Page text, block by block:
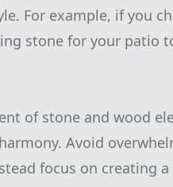
For example, if you
stone for your patio
of stone and wood
Avoid
focus on creating